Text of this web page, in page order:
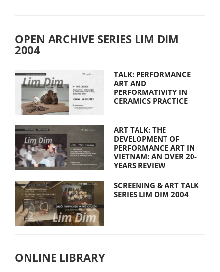
OPEN ARCHIVE SERIES LIM DIM
2004
TALK: PERFORMANCE
ART AND
PERFORMATIVITY IN
CERAMICS PRACTICE
ART TALK: THE
DEVELOPMENT OF
PERFORMANCE ART IN
VIETNAM: AN OVER 20-
YEARS REVIEW
SCREENING & ART TALK
SERIES LIM DIM 2004
ONLINE LIBRARY